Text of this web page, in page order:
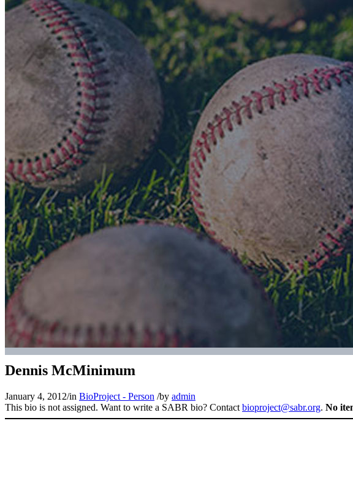
Dennis McMinimum
January 4, 2012/in BioProject - Person /by admin
This bio is not assigned. Want to write a SABR bio? Contact bioproject@sabr.org. No